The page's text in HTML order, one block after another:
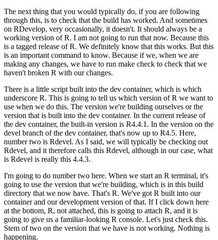
The next thing that you would typically do, if you are following
through this, is to check that the build has worked. And sometimes
on RDevelop, very occasionally, it doesn't. It should always be a
working version of R. I am not going to run that now. Because this
is a tagged release of R. We definitely know that this works. But this
is an important command to know. Because if we, when we are
making any changes, we have to run make check to check that we
haven't broken R with our changes.
There is a little script built into the dev container, which is which
underscore R. This is going to tell us which version of R we want to
use when we do this. The version we're building ourselves or the
version that is built into the dev container. In the current release of
the dev container, the built-in version is R4.4.1. In the version on the
devel branch of the dev container, that's now up to R4.5. Here,
number two is Rdevel. As I said, we will typically be checking out
Rdevel, and it therefore calls this Rdevel, although in our case, what
is Rdevel is really this 4.4.3.
I'm going to do number two here. When we start an R terminal, it's
going to use the version that we're building, which is in this build
directory that we now have. That's R. We've got R built into our
container and our development version of that. If I click down here
at the bottom, R, not attached, this is going to attach R, and it is
going to give us a familiar-looking R console. Let's just check this.
Stem of two on the version that we have is not working. Nothing is
happening.